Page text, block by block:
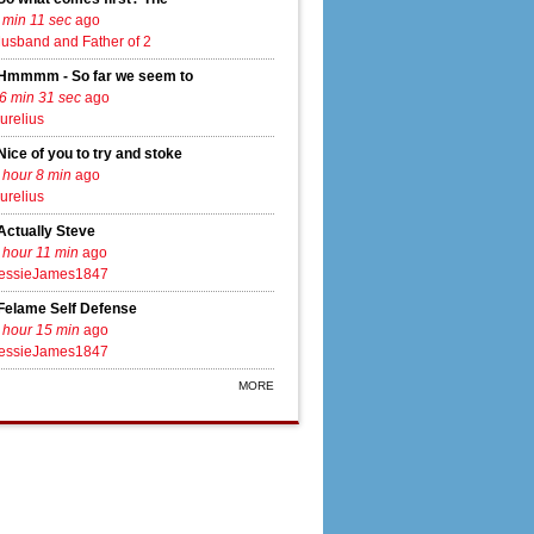
min 11 sec ago
and Father of 2
Hmmmm - So far we seem to
min 31 sec ago
Nice of you to try and stoke
hour 8 min ago
Steve
11 min ago
Felame Self Defense
hour 15 min ago
MORE